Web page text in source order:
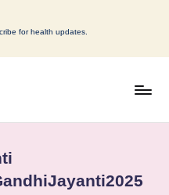
for health updates.